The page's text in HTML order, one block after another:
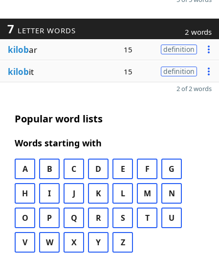
7 LETTER WORDS 2 words
kilobar 15 definition
kilobit 15 definition
2 of 2 words
Popular word lists
Words starting with
A B C D E F G
H I J K L M N
O P Q R S T U
V W X Y Z